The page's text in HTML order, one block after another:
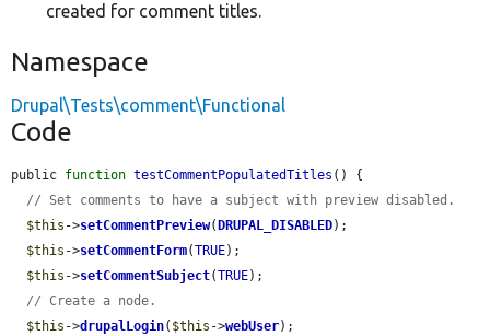
created for comment titles.
Namespace
Drupal\Tests\comment\Functional
Code
public function testCommentPopulatedTitles () {
// Set comments to have a subject with preview disabled.
$this ->setCommentPreview( DRUPAL_DISABLED);
$this ->setCommentForm(TRUE);
$this ->setCommentSubject(TRUE);
// Create a node.
$this ->drupalLogin( $this ->webUser);